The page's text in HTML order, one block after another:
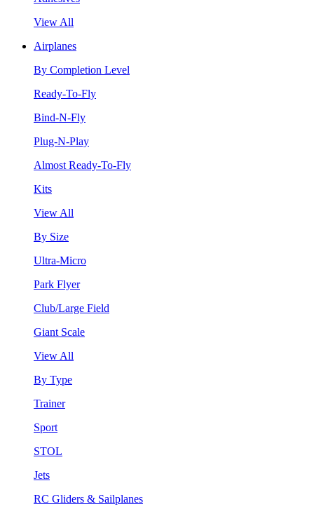
View All
Airplanes
By Completion Level
Ready-To-Fly
Bind-N-Fly
Plug-N-Play
Almost Ready-To-Fly
Kits
View All
By Size
Ultra-Micro
Park Flyer
Club/Large Field
Giant Scale
View All
By Type
Trainer
Sport
STOL
Jets
RC Gliders & Sailplanes